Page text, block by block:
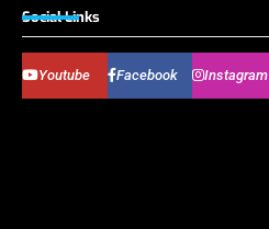
Social Links
Youtube Facebook Instagram